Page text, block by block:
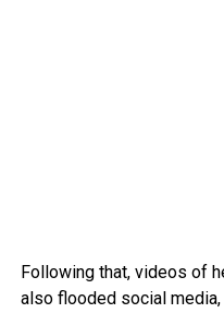
Following that, videos of
also flooded social